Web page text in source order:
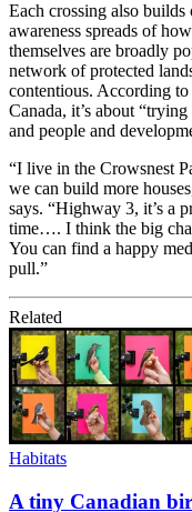
Each crossing also
awareness spreads of
themselves are broadly
network of protected
contentious. According
Canada, it’s about
and people and
“I live in the Crowsnest
we can build more
says. “Highway 3, it’s a
time…. I think the big
You can find a happy
pull.”
Related
Habitats
A tiny Canadian